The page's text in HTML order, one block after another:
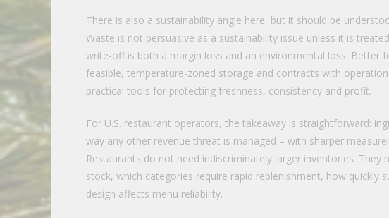
There is also a sustainability angle here, but it should be
Waste is not persuasive as a sustainability issue unless it is
write-off is both a margin loss and an environmental loss. Better
feasible, temperature-zoned storage and contracts with
practical tools for protecting freshness, consistency and profit.
For U.S. restaurant operators, the takeaway is straightforward:
way any other revenue threat is managed – with sharper
Restaurants do not need indiscriminately larger inventories.
stock, which categories require rapid replenishment, how quickly
design affects menu reliability.